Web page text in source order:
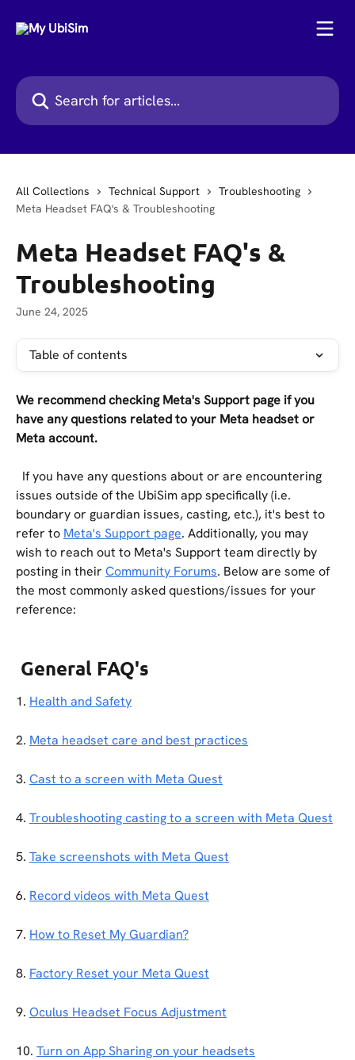
Search for articles...
All Collections Technical Support
Troubleshooting
Meta Headset FAQ's & Troubleshooting
Meta Headset FAQ's &
Troubleshooting
June 24, 2025
Table of contents
We recommend checking Meta's Support page if you
have any questions related to your Meta headset or
Meta account.
issues outside of the UbiSim app specifically (i.e.
boundary or guardian issues, casting, etc.), it's best to
refer to Meta's Support page. Additionally, you may
wish to reach out to Meta's Support team directly by
posting in their Community Forums. Below are some of
the most commonly asked questions/issues for your
reference:
General FAQ's
1. Health and Safety
2. Meta headset care and best practices
3. Cast to a screen with Meta Quest
4. Troubleshooting casting to a screen with Meta Quest
5. Take screenshots with Meta Quest
6. Record videos with Meta Quest
7. How to Reset My Guardian?
8. Factory Reset your Meta Quest
9. Oculus Headset Focus Adjustment
10. Turn on App Sharing on your headsets